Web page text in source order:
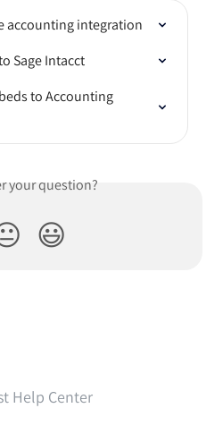
accounting integration
Sage Intacct
to Accounting
your question?
😃